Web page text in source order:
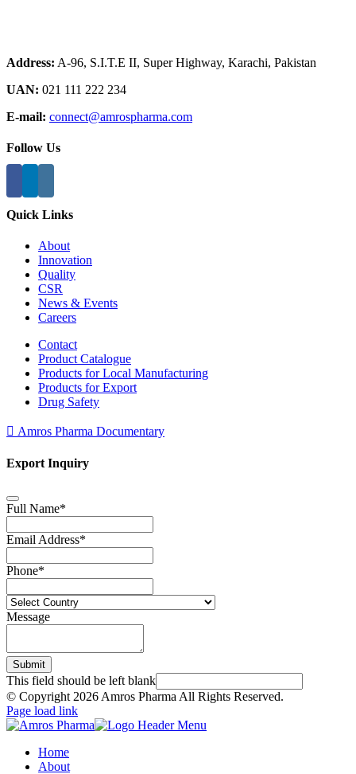
Address: A-96, S.I.T.E II, Super Highway, Karachi, Pakistan
UAN: 021 111 222 234
E-mail: connect@amrospharma.com
Follow Us
Quick Links
About
Innovation
Quality
CSR
News & Events
Careers
Contact
Product Catalogue
Products for Local Manufacturing
Products for Export
Drug Safety
Amros Pharma Documentary
Export Inquiry
Full Name*
Email Address*
Phone*
Message
Submit
This field should be left blank
© Copyright 2026 Amros Pharma All Rights Reserved.
Page load link
Home
About